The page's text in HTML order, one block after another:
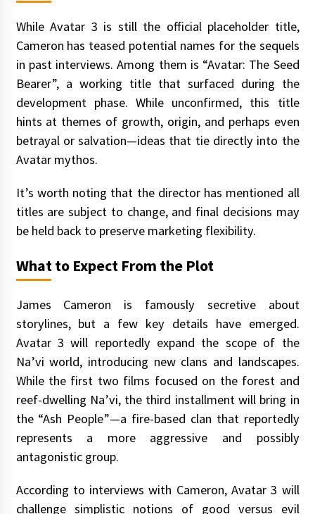
While Avatar 3 is still the official placeholder title,
Cameron has teased potential names for the sequels
in past interviews. Among them is “Avatar: The Seed
Bearer”, a working title that surfaced during the
development phase. While unconfirmed, this title
hints at themes of growth, origin, and perhaps even
betrayal or salvation—ideas that tie directly into the
Avatar mythos.
It’s worth noting that the director has mentioned all
titles are subject to change, and final decisions may
be held back to preserve marketing flexibility.
What to Expect From the Plot
James Cameron is famously secretive about
storylines, but a few key details have emerged.
Avatar 3 will reportedly expand the scope of the
Na’vi world, introducing new clans and landscapes.
While the first two films focused on the forest and
reef-dwelling Na’vi, the third installment will bring in
the “Ash People”—a fire-based clan that reportedly
represents a more aggressive and possibly
antagonistic group.
According to interviews with Cameron, Avatar 3 will
challenge simplistic notions of good versus evil